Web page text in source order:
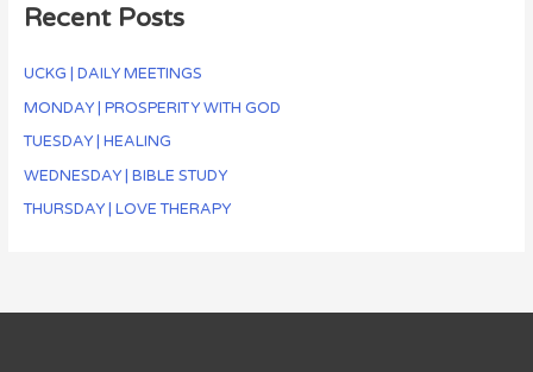
Recent Posts
UCKG | DAILY MEETINGS
MONDAY | PROSPERITY WITH GOD
TUESDAY | HEALING
WEDNESDAY | BIBLE STUDY
THURSDAY | LOVE THERAPY